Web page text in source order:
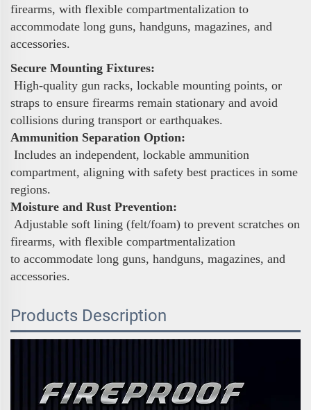
firearms, with flexible compartmentalization to
accommodate long guns, handguns, magazines, and
accessories.
Secure Mounting Fixtures:
High-quality gun racks, lockable mounting points, or
straps to ensure firearms remain stationary and avoid
collisions during transport or earthquakes.
Ammunition Separation Option:
Includes an independent, lockable ammunition
compartment, aligning with safety best practices in some
regions.
Moisture and Rust Prevention:
Adjustable soft lining (felt/foam) to prevent scratches on
firearms, with flexible compartmentalization
to accommodate long guns, handguns, magazines, and
accessories.
Products Description